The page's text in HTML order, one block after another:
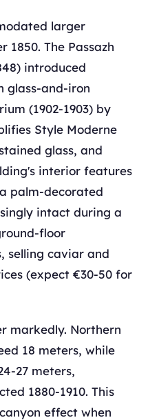
larger
The Passazh
introduced
glass-and-iron
(1902-1903) by
Style Moderne
glass, and
interior features
palm-decorated
intact during a
floor
selling caviar and
(expect €30-50 for
markedly. Northern
18 meters, while
27 meters,
1880-1910. This
effect when